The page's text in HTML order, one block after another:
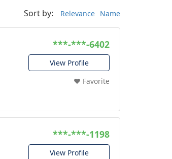
Sort by: Relevance Name
***-***-6402
View Profile
❤️ Favorite
***-***-1198
View Profile